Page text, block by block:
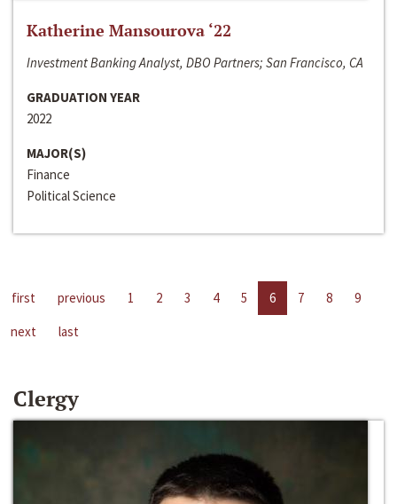
Katherine Mansourova ‘22
Investment Banking Analyst, DBO Partners; San Francisco, CA
GRADUATION YEAR
2022
MAJOR(S)
Finance
Political Science
first previous 1 2 3 4 5 6 7 8
9
next
last
Clergy